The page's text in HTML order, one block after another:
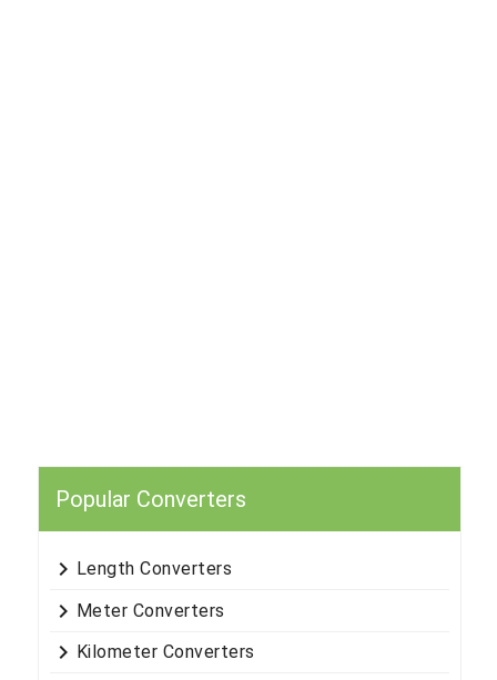
Popular Converters
keyboard_arrow_right Length Converters
keyboard_arrow_right Meter Converters
keyboard_arrow_right Kilometer Converters